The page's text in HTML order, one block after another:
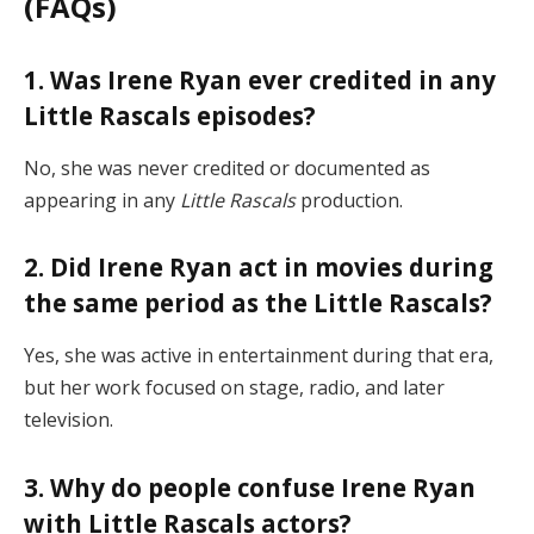
1. Was Irene Ryan ever credited in any
Little Rascals episodes?
No, she was never credited or documented as
appearing in any Little Rascalsproduction.
2. Did Irene Ryan act in movies during
the same period as the Little Rascals?
Yes, she was active in entertainment during that era,
but her work focused on stage, radio, and later
television.
3. Why do people confuse Irene Ryan
with Little Rascals actors?